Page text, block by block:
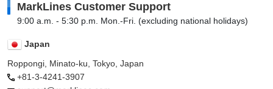
MarkLines Customer Support
9:00 a.m. - 5:30 p.m. Mon.-Fri. (excluding national holidays)
Japan
Roppongi, Minato-ku, Tokyo, Japan
+81-3-4241-3907